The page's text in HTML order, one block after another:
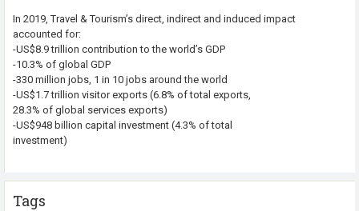
In 2019, Travel & Tourism’s direct, indirect and induced impact
accounted for:
-US$8.9 trillion contribution to the world’s GDP
-10.3% of global GDP
-330 million jobs, 1 in 10 jobs around the world
-US$1.7 trillion visitor exports (6.8% of total exports,
28.3% of global services exports)
-US$948 billion capital investment (4.3% of total
investment)
Tags